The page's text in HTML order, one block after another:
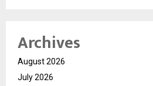
Archives
August 2026
July 2026